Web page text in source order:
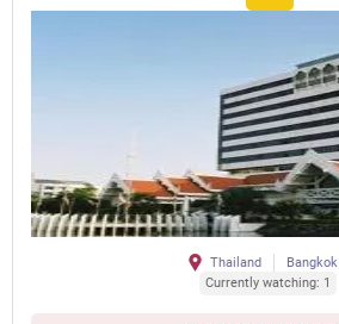
Thailand
Bangkok
Currently watching: 1